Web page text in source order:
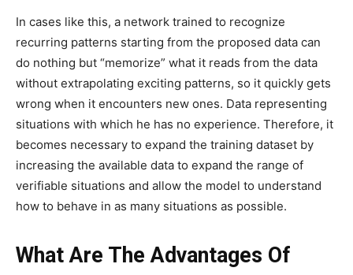
In cases like this, a network trained to recognize
recurring patterns starting from the proposed data can
do nothing but “memorize” what it reads from the data
without extrapolating exciting patterns, so it quickly gets
wrong when it encounters new ones. Data representing
situations with which he has no experience. Therefore, it
becomes necessary to expand the training dataset by
increasing the available data to expand the range of
verifiable situations and allow the model to understand
how to behave in as many situations as possible.
What Are The Advantages Of